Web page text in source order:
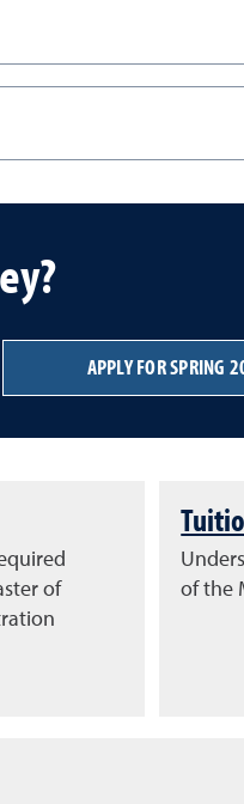
APPLY FOR SPRING
of
of the